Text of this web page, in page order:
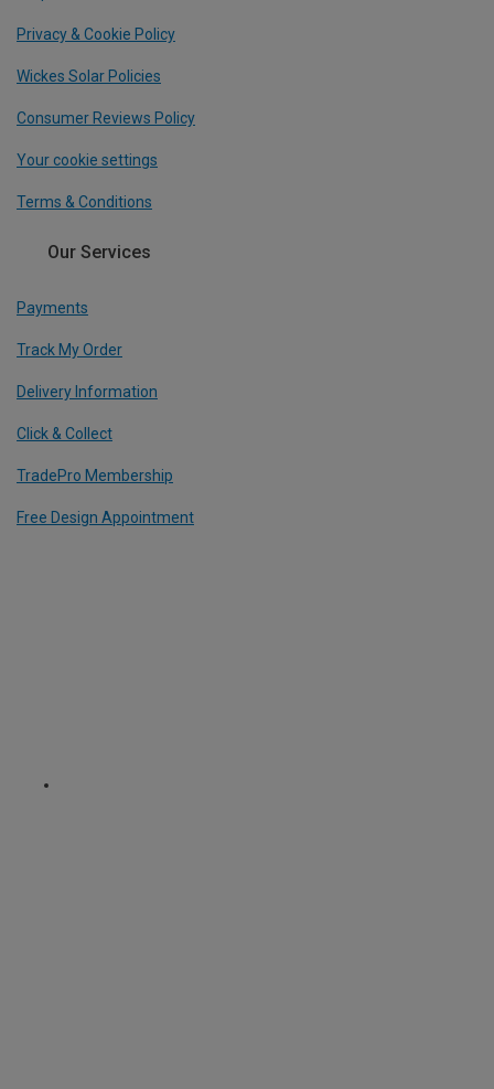
Privacy & Cookie Policy
Wickes Solar Policies
Consumer Reviews Policy
Your cookie settings
Terms & Conditions
Our Services
Payments
Track My Order
Delivery Information
Click & Collect
TradePro Membership
Free Design Appointment